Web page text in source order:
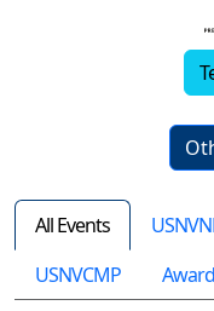
All Events
USNVCMP